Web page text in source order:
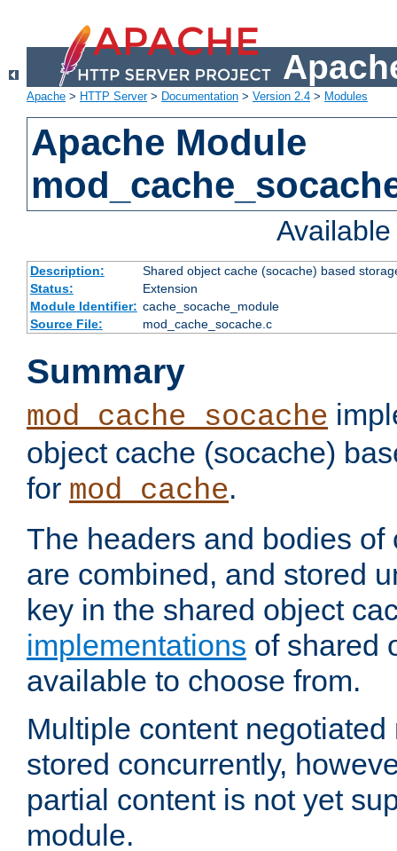
Apache > HTTP Server> Documentation > Version 2.4 > Modules
Apache Module
Description:
Shared object cache (socache) based
Status:
Extension
Module Identifier: cache_socache_module
Source File:
mod_cache_socache.c
Summary
mod_cache_socache
object cache (socache)
for mod_cache.
The headers and bodies of
are combined, and stored
key in the shared object
implementations of shared
available to choose from.
Multiple content
stored concurrently,
partial content is not yet
module.